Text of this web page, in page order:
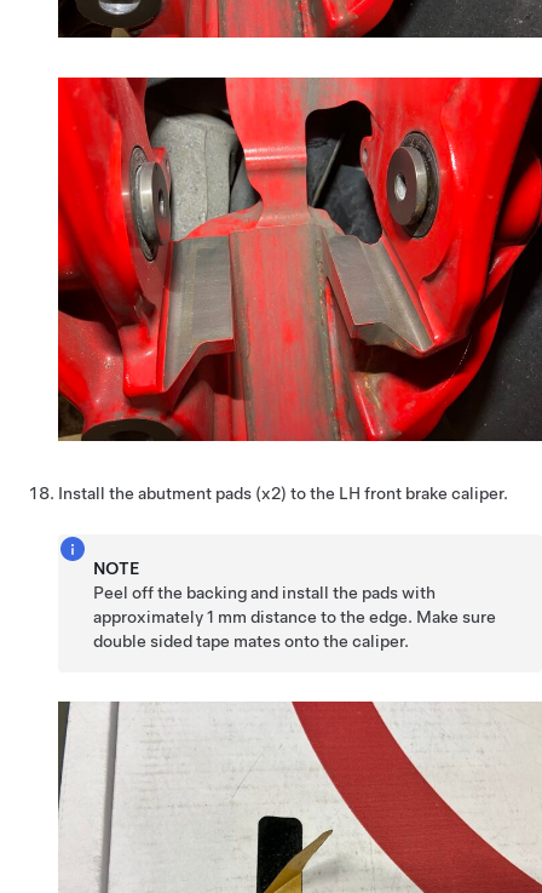
Install the abutment pads (x2) to the LH front brake caliper.
NOTE
Peel off the backing and install the pads with
approximately 1 mm distance to the edge. Make sure
double sided tape mates onto the caliper.